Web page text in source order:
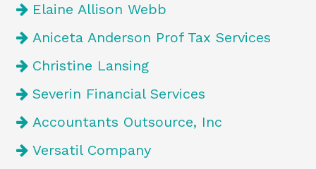
Elaine Allison Webb
Aniceta Anderson Prof Tax Services
Christine Lansing
Severin Financial Services
Accountants Outsource, Inc
Versatil Company